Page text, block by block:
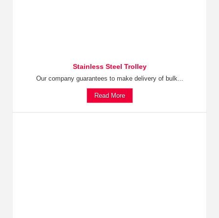
Stainless Steel Trolley
Our company guarantees to make delivery of bulk...
Read More